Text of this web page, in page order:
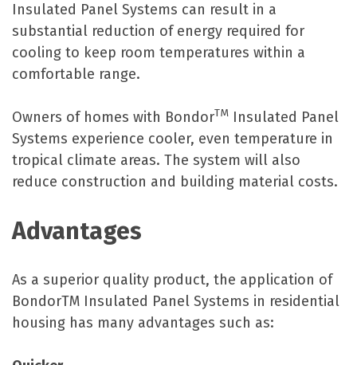
Insulated Panel Systems can result in a
substantial reduction of energy required for
cooling to keep room temperatures within a
comfortable range.
Owners of homes with BondorTM Insulated Panel
Systems experience cooler, even temperature in
tropical climate areas. The system will also
reduce construction and building material costs.
Advantages
As a superior quality product, the application of
BondorTM Insulated Panel Systems in residential
housing has many advantages such as: